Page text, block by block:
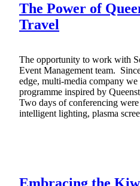
The Power of
Travel
The opportunity to work with
Event Management team.
edge, multi-media company
programme inspired by
Two days of conferencing
intelligent lighting, plasma